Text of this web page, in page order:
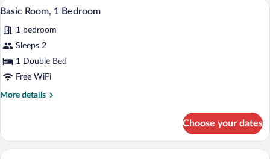
View
photos
for
Basic
Room,
Basic Room, 1 Bedroom | WiFi (free),
4
Basic Room, 1 Bedroom
1 bedroom
Sleeps 2
1 Double Bed
Free WiFi
More details
More
Room,
Choose your dates